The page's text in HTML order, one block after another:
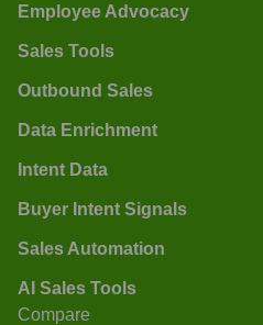
Employee Advocacy
Sales Tools
Outbound Sales
Data Enrichment
Intent Data
Buyer Intent Signals
Sales Automation
AI Sales Tools
Compare